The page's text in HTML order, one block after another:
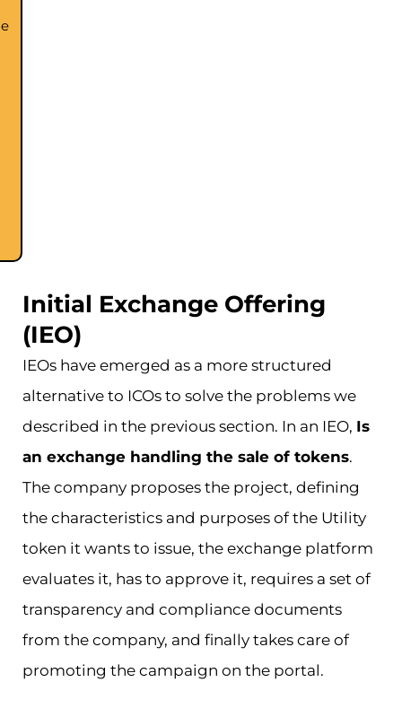
Initial Exchange Offering
(IEO)
IEOs have emerged as a more structured
alternative to ICOs to solve the problems we
described in the previous section. In an IEO, Is
an exchange handling the sale of tokens.
The company proposes the project, defining
the characteristics and purposes of the Utility
token it wants to issue, the exchange platform
evaluates it, has to approve it, requires a set of
transparency and compliance documents
from the company, and finally takes care of
promoting the campaign on the portal.